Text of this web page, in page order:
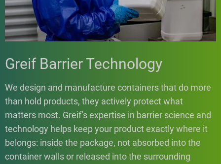
Greif Barrier Technology
We design and manufacture containers that do more
than hold products, they actively protect what
matters most. Greif’s expertise in barrier science and
technology helps keep your product exactly where it
belongs: inside the package, not absorbed into the
container walls or released into the surrounding